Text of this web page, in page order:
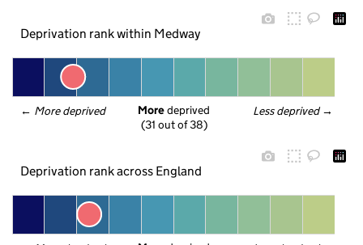
Deprivation rank within Medway
← More deprived Less deprived →
More deprived
(31 out of 38)
Deprivation rank across England